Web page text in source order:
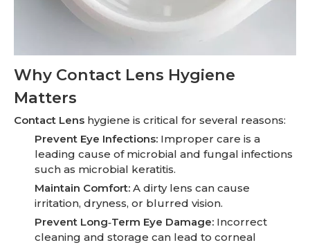
Why Contact Lens Hygiene
Matters
Contact Lens hygiene is critical for several reasons:
Prevent Eye Infections: Improper care is a
leading cause of microbial and fungal infections
such as microbial keratitis.
Maintain Comfort: A dirty lens can cause
irritation, dryness, or blurred vision.
Prevent Long‑Term Eye Damage: Incorrect
cleaning and storage can lead to corneal